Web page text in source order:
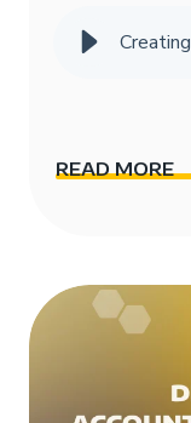
READ MORE